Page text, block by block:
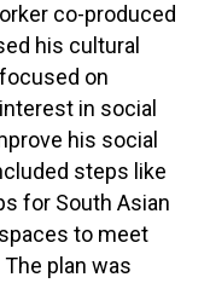
co-produced
his cultural
on
in social
his social
steps like
for South Asian
to meet
plan was